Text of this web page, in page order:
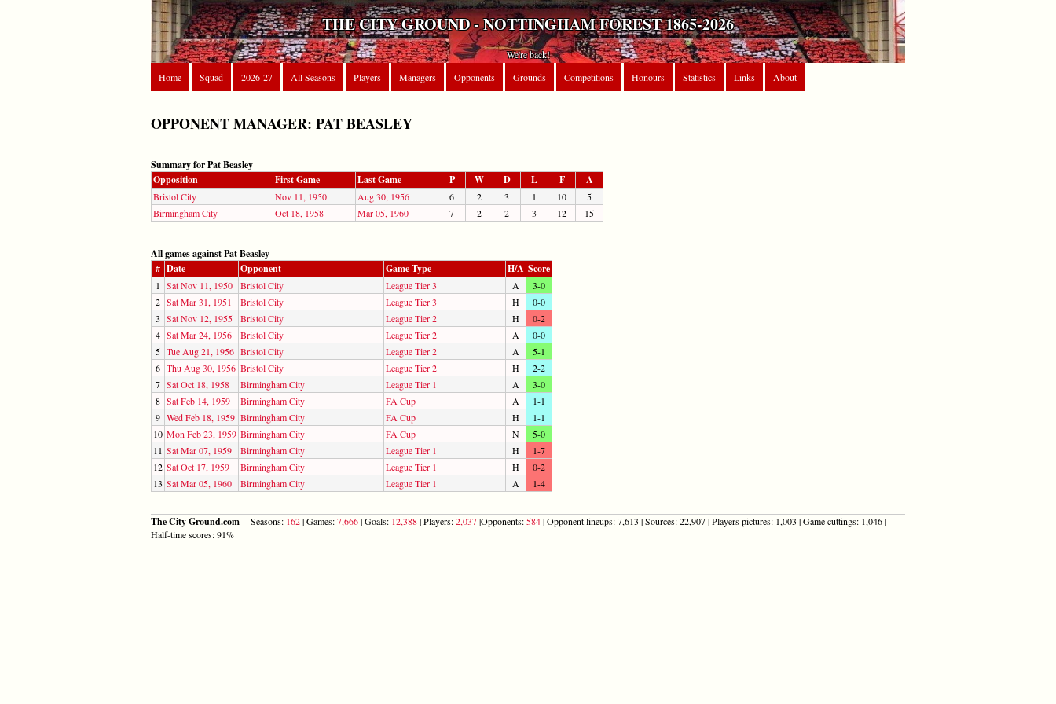
THE CITY GROUND - NOTTINGHAM FOREST 1865-2026
We're back!
Home
Squad 2026-27 All Seasons Players Managers Opponents Grounds Competitions Honours Statistics Links About
OPPONENT MANAGER: PAT BEASLEY
Summary for Pat Beasley
Opposition
First Game Last Game P W D L F A
Bristol City Nov 11, 1950 Aug 30, 1956 6 2 3 1 10
5
Birmingham City
Oct 18, 1958 Mar 05, 1960 7 2 2 3 12 15
All games against Pat Beasley
# Date Opponent Game Type H/A Score
1 Sat Nov 11, 1950 Bristol City League Tier 3 A
3-0
2 Sat Mar 31, 1951 Bristol City League Tier 3 H
0-0
3 Sat Nov 12, 1955 Bristol City League Tier 2 H
0-2
4 Sat Mar 24, 1956 Bristol City League Tier 2 A
0-0
5 Tue Aug 21, 1956 Bristol City League Tier 2 A
5-1
6 Thu Aug 30, 1956 Bristol City League Tier 2 H
2-2
7 Sat Oct 18, 1958 Birmingham City League Tier 1 A
3-0
8 Sat Feb 14, 1959 Birmingham City FA Cup A
1-1
9 Wed Feb 18, 1959 Birmingham City FA Cup H
1-1
10 Mon Feb 23, 1959 Birmingham City FA Cup N
5-0
11 Sat Mar 07, 1959 Birmingham City League Tier 1 H
1-7
12 Sat Oct 17, 1959 Birmingham City League Tier 1 H
0-2
13 Sat Mar 05, 1960 Birmingham City League Tier 1 A 1-4
The City Ground.com Seasons: 162| Games:7,666| Goals: 12,388| Players:2,037|Opponents: 584| Opponent lineups: 7,613 | Sources: 22,907 | Players pictures: 1,003 | Game cuttings: 1,046 |
Half-time scores: 91%